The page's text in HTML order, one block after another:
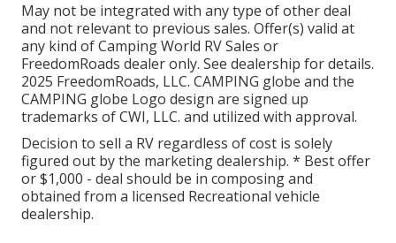
May not be integrated with any type of other deal
and not relevant to previous sales. Offer(s) valid at
any kind of Camping World RV Sales or
FreedomRoads dealer only. See dealership for details.
2025 FreedomRoads, LLC. CAMPING globe and the
CAMPING globe Logo design are signed up
trademarks of CWI, LLC. and utilized with approval.
Decision to sell a RV regardless of cost is solely
figured out by the marketing dealership. * Best offer
or $1,000 - deal should be in composing and
obtained from a licensed Recreational vehicle
dealership.